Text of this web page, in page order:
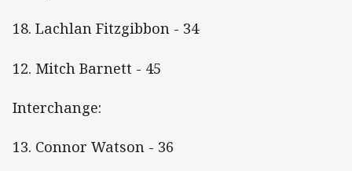
18. Lachlan Fitzgibbon - 34
12. Mitch Barnett - 45
Interchange:
13. Connor Watson - 36